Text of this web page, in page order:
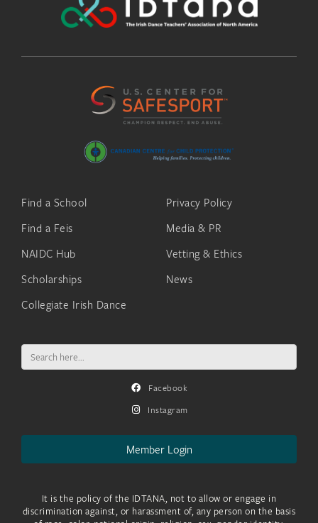
Find a School
Find a Feis
NAIDC Hub
Scholarships
Collegiate Irish Dance
Privacy Policy
Media & PR
Vetting & Ethics
News
Search
for:
Facebook
Instagram
Member Login
It is the policy of the IDTANA, not to allow or engage in
discrimination against, or harassment of, any person on the basis